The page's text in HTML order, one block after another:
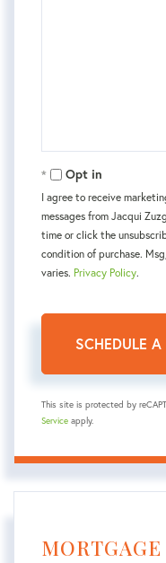
Opt in
I agree to receive
messages from Jacqui
time or click the
condition of purchase.
varies. Privacy Policy.
This site is protected by
Service apply.